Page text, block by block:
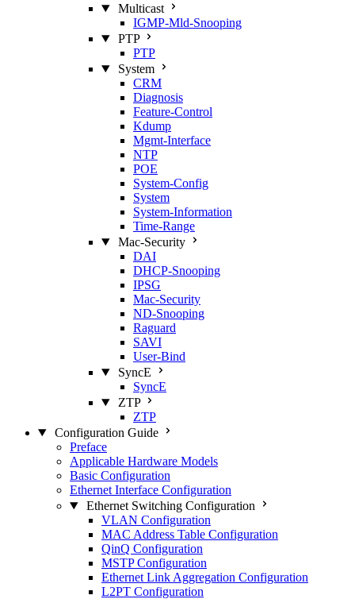
Multicast
IGMP‑Mld‑Snooping
PTP
PTP
System
CRM
Diagnosis
Feature‑Control
Kdump
Mgmt‑Interface
NTP
POE
System‑Config
System
System‑Information
Time‑Range
Mac‑Security
DAI
DHCP‑Snooping
IPSG
Mac‑Security
ND‑Snooping
Raguard
SAVI
User‑Bind
SyncE
SyncE
ZTP
ZTP
Configuration Guide
Preface
Applicable Hardware Models
Basic Configuration
Ethernet Interface Configuration
Ethernet Switching Configuration
VLAN Configuration
MAC Address Table Configuration
QinQ Configuration
MSTP Configuration
Ethernet Link Aggregation Configuration
L2PT Configuration